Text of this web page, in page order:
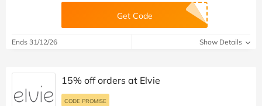
Get Code
Ends 31/12/26 Show Details
15% off orders at Elvie
CODE PROMISE